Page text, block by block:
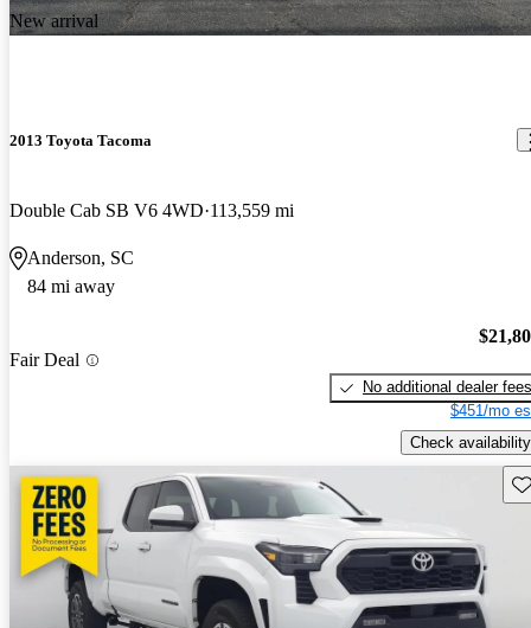
New arrival
2013 Toyota Tacoma
Double Cab SB V6 4WD 113,559 mi
Anderson, SC
84 mi away
Fair Deal
No additional dealer fees
$451/mo
Check availability